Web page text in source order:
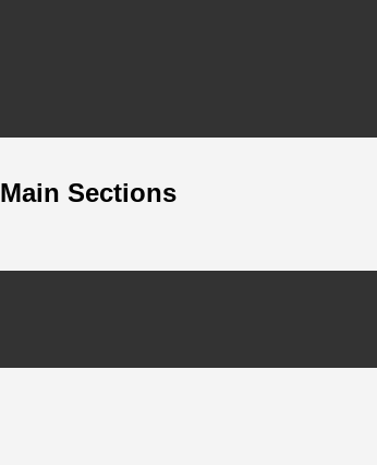
Main Sections